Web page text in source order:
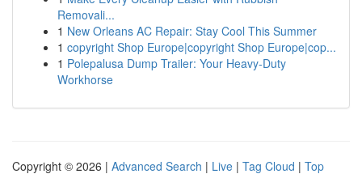
Removali...
1 New Orleans AC Repair: Stay Cool This Summer
1 copyright Shop Europe|copyright Shop Europe|cop...
1 Polepalusa Dump Trailer: Your Heavy-Duty
Workhorse
Copyright © 2026 | Advanced Search | Live | Tag Cloud | Top